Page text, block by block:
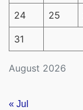
August 2026
24 25
31
« Jul